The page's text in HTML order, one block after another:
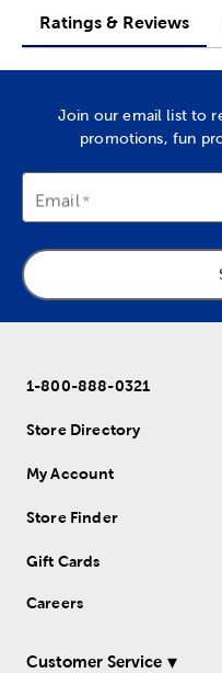
Ratings & Reviews
Join our email list to
promotions, fun
Email
1-800-888-0321
Store Directory
My Account
Store Finder
Gift Cards
Careers
Customer Service